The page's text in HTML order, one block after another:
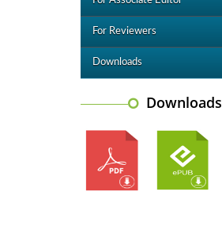
For Reviewers
Downloads
Downloads